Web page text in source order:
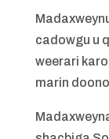
cadowgu u
weerari
marin